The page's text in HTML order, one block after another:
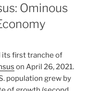
Ominous
its first tranche of
on April 26, 2021.
population grew by